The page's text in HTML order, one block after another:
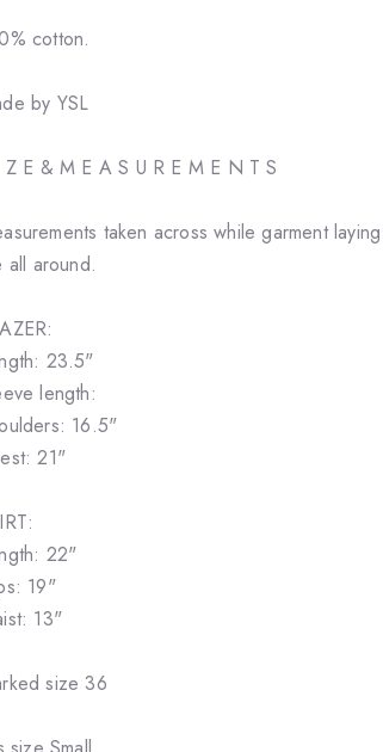
cotton.
by YSL
Z E & M E A S U R E M E N T S
taken across while garment
all around.
23.5"
length:
16.5"
21"
22"
19"
13"
size 36